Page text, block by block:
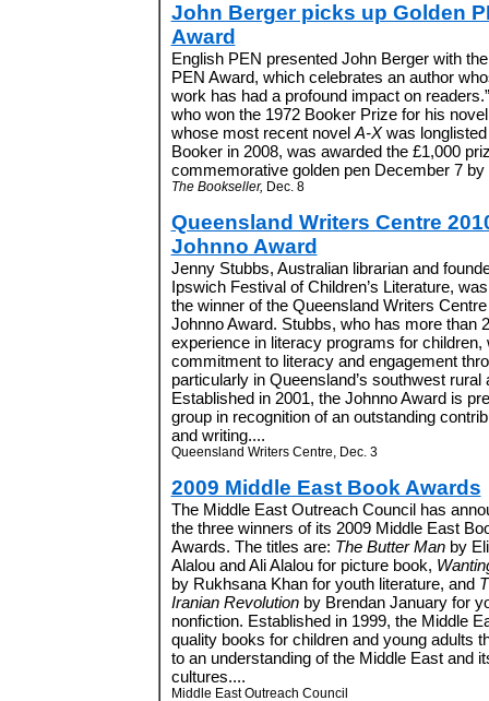
John Berger picks up Golden
Award
English PEN presented John Berger with
PEN Award, which celebrates an author
work has had a profound impact on
who won the 1972 Booker Prize for his
whose most recent novel A-Xwas longlisted
Booker in 2008, was awarded the £1,000
commemorative golden pen December 7
The Bookseller, Dec. 8
Queensland Writers Centre
Johnno Award
Jenny Stubbs, Australian librarian and
Ipswich Festival of Children’s Literature,
the winner of the Queensland Writers
Johnno Award. Stubbs, who has more than
experience in literacy programs for
commitment to literacy and engagement
particularly in Queensland’s southwest
Established in 2001, the Johnno Award is
group in recognition of an outstanding
and writing....
Queensland Writers Centre, Dec. 3
2009 Middle East Book Awards
The Middle East Outreach Council has
the three winners of its 2009 Middle East
Awards. The titles are: The Butter Manby
Alalou and Ali Alalou for picture book,
by Rukhsana Khan for youth literature, and
Iranian Revolutionby Brendan January for
nonfiction. Established in 1999, the Middle
quality books for children and young adults
to an understanding of the Middle East and
cultures....
Middle East Outreach Council